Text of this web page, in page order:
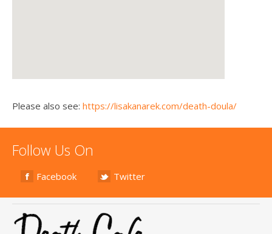
Please also see: https://lisakanarek.com/death-doula/
Follow Us On
Facebook Twitter